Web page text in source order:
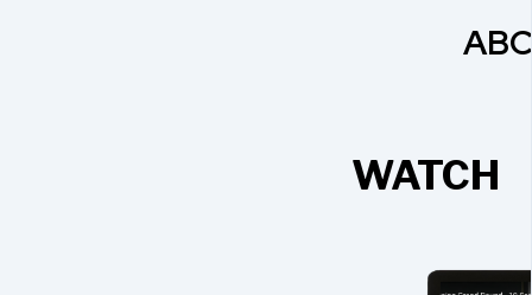
WATCH